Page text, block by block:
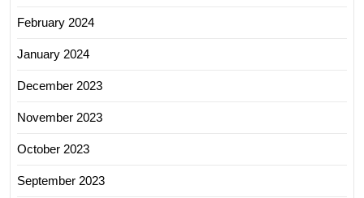
February 2024
January 2024
December 2023
November 2023
October 2023
September 2023